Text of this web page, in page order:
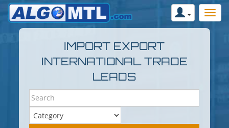
IMPORT EXPORT
INTERNATIONAL TRADE
LEADS